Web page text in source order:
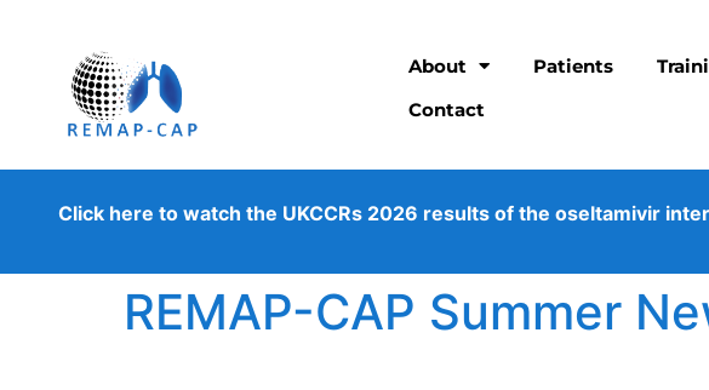
About Patients
Contact
Click here to watch the UKCCRs 2026 results of the oseltamivir
REMAP-CAP Summer